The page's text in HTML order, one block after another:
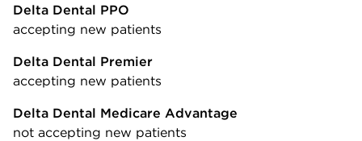
Delta Dental PPO
accepting new patients
Delta Dental Premier
accepting new patients
Delta Dental Medicare Advantage
not accepting new patients